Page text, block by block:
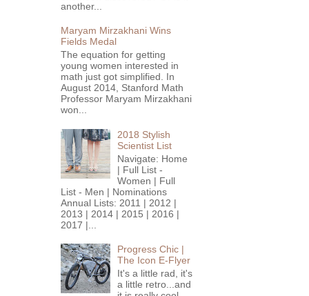
another...
Maryam Mirzakhani Wins
Fields Medal
The equation for getting
young women interested in
math just got simplified. In
August 2014, Stanford Math
Professor Maryam Mirzakhani
won...
2018 Stylish
Scientist List
Navigate: Home
| Full List -
Women | Full
List - Men | Nominations
Annual Lists: 2011 | 2012 |
2013 | 2014 | 2015 | 2016 |
2017 |...
Progress Chic |
The Icon E-Flyer
It's a little rad, it's
a little retro...and